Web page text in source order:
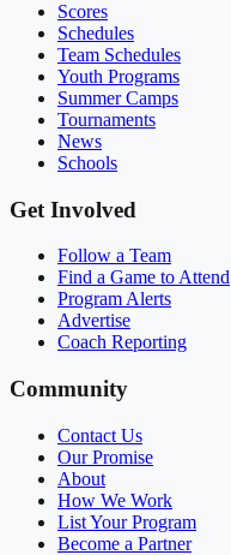
Scores
Schedules
Team Schedules
Youth Programs
Summer Camps
Tournaments
News
Schools
Get Involved
Follow a Team
Find a Game to Attend
Program Alerts
Advertise
Coach Reporting
Community
Contact Us
Our Promise
About
How We Work
List Your Program
Become a Partner